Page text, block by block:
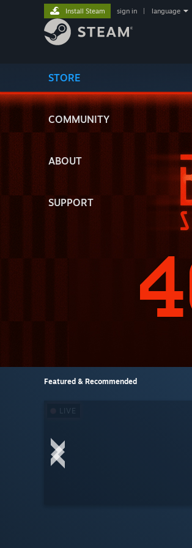
STORE
COMMUNITY
ABOUT
SUPPORT
Install Steam sign in language
Featured & Recommended